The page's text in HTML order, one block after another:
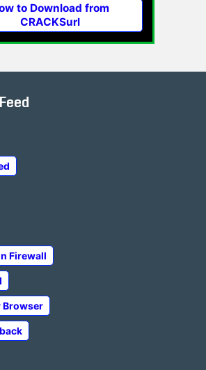
to Download from
CRACKSurl
Firewall
Browser